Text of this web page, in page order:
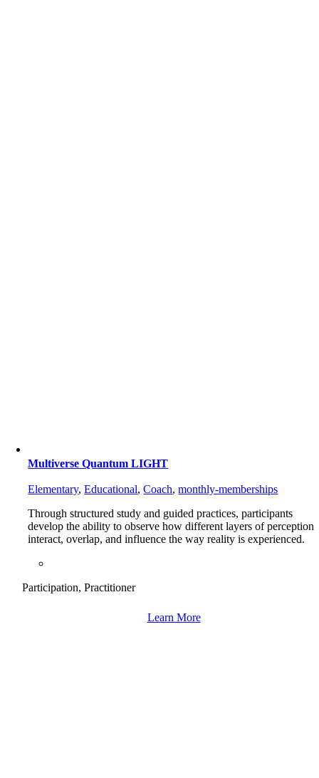
Multiverse Quantum LIGHT
Elementary,Educational,Coach,monthly-memberships
Through structured study and guided practices, participants
develop the ability to observe how different layers of perception
interact, overlap, and influence the way reality is experienced.
Participation, Practitioner
Learn More